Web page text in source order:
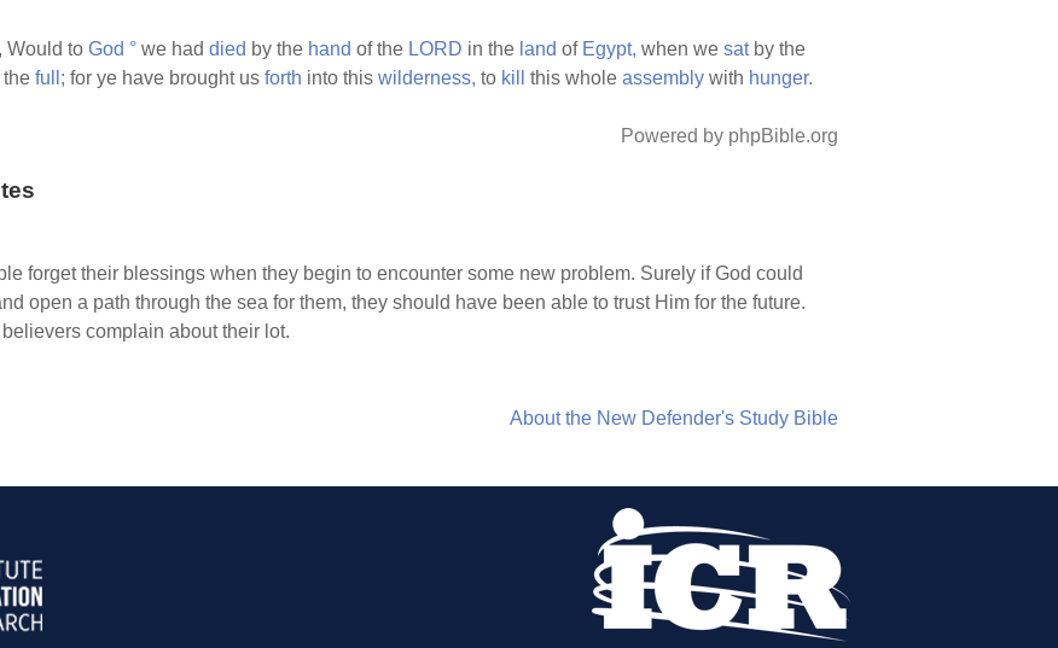
Would to God ° we had died by the hand of the LORD in the land of Egypt, when we satby the
the full; for ye have brought us forth into this wilderness, to kill this whole assembly with hunger.
Powered by phpBible.org
forget their blessings when they begin to encounter some new problem. Surely if God could
open a path through the sea for them, they should have been able to trust Him for the future.
complain about their lot.
About the New Defender's Study Bible